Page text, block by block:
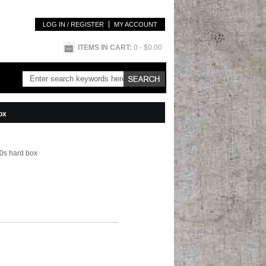
LOG IN / REGISTER MY ACCOUNT
ITEMS IN CART: 0 - $0.00
hard box